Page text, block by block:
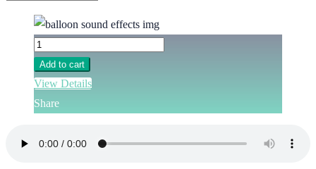
Add to cart
View Details
Share